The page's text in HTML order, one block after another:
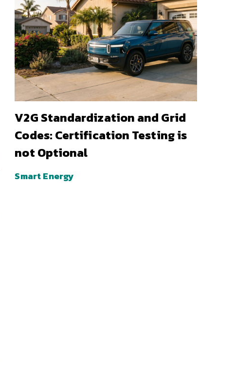
V2G Standardization and Grid
Codes: Certification Testing is
not Optional
Smart Energy